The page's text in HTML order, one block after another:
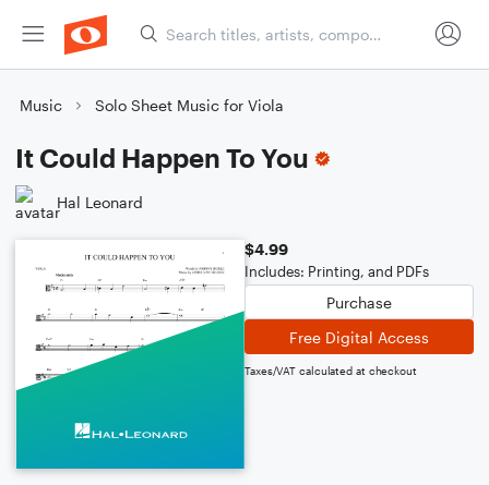
Music Solo Sheet Music for Viola
It Could Happen To You
Hal Leonard
$4.99
Includes: Printing, and PDFs
Purchase
Free Digital Access
Taxes/VAT calculated at checkout